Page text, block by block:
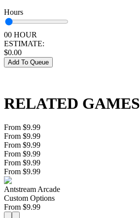
Hours
00 HOUR
ESTIMATE:
$0.00
Add To Queue
RELATED GAMES
From $9.99
From $9.99
From $9.99
From $9.99
From $9.99
From $9.99
Antstream Arcade
Custom Options
From $9.99